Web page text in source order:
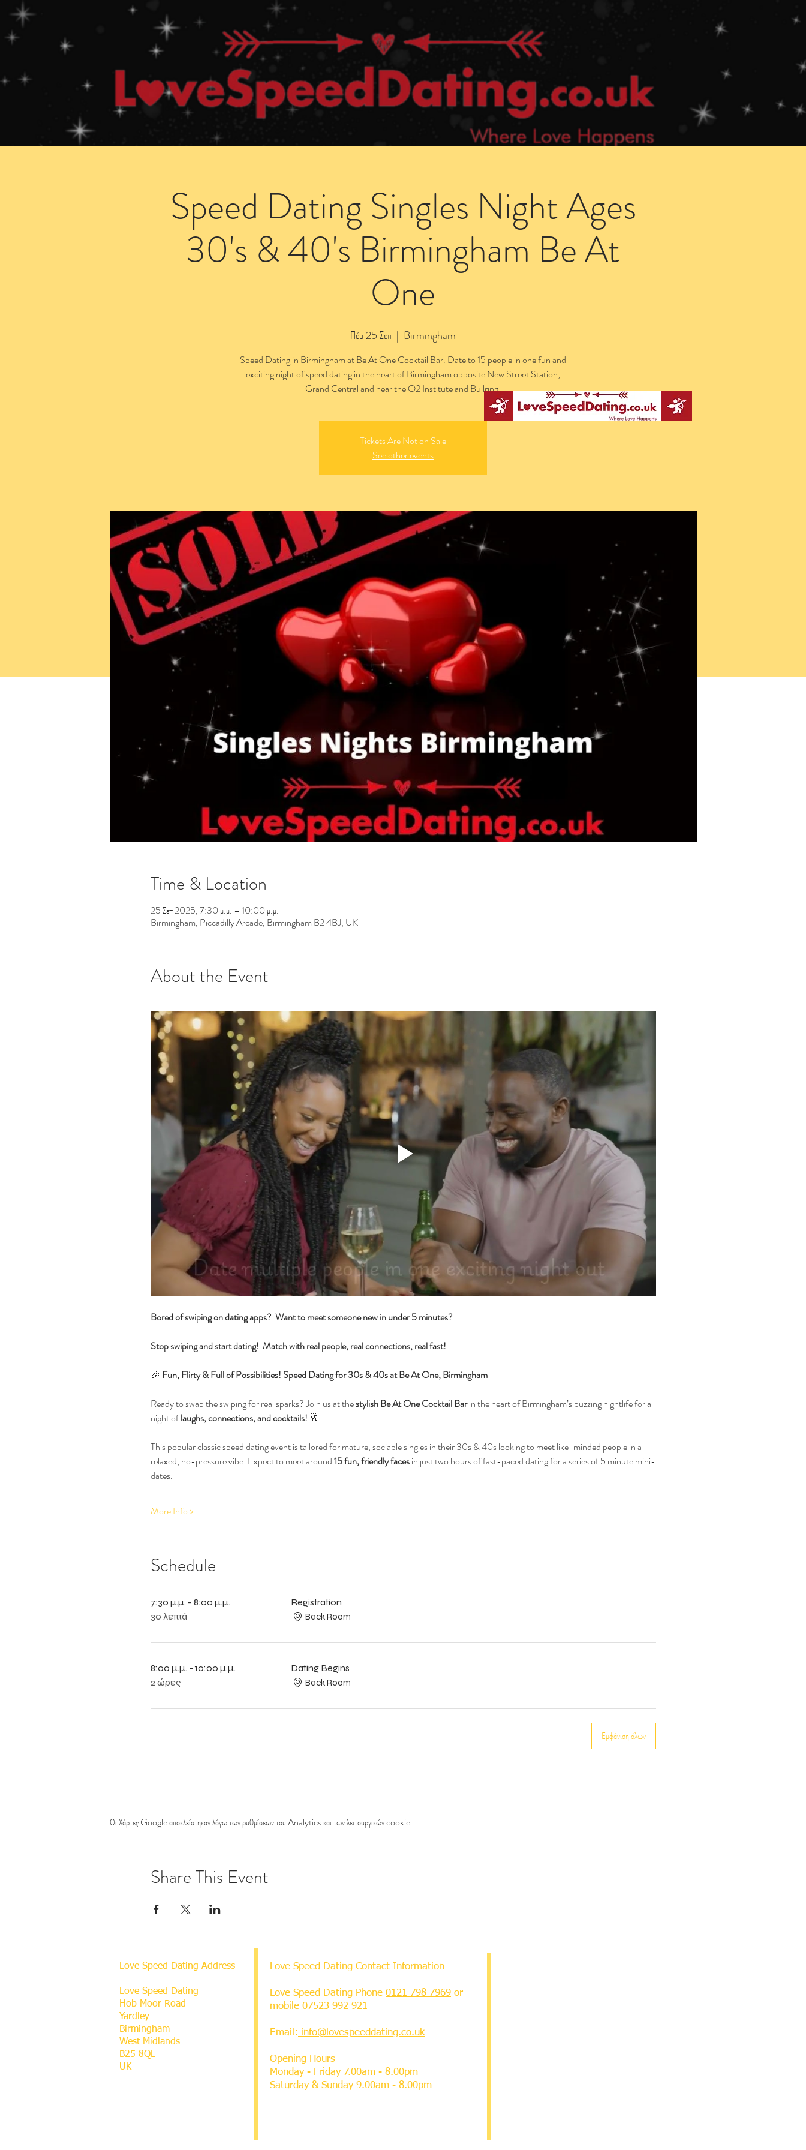
Speed Dating Singles Night Ages
30's & 40's Birmingham Be At
One
Πέμ 25 Σεπ
  |
Birmingham
Speed Dating in Birmingham at Be At One Cocktail Bar. Date to 15 people in one fun and
exciting night of speed dating in the heart of Birmingham opposite New Street Station,
Grand Central and near the O2 Institute and Bullring.
Tickets Are Not on Sale
See other events
Time & Location
25 Σεπ 2025, 7:30 μ.μ. – 10:00 μ.μ.
Birmingham, Piccadilly Arcade, Birmingham B2 4BJ, UK
About the Event
Bored of swiping on dating apps?  Want to meet someone new in under 5 minutes?
Stop swiping and start dating!  Match with real people, real connections, real fast!
🎉 Fun, Flirty & Full of Possibilities! Speed Dating for 30s & 40s at Be At One, Birmingham
Ready to swap the swiping for real sparks? Join us at the stylish Be At One Cocktail Bar in the heart of Birmingham’s buzzing nightlife for a
night of laughs, connections, and cocktails! 🥂
This popular classic speed dating event is tailored for mature, sociable singles in their 30s & 40s looking to meet like-minded people in a
relaxed, no-pressure vibe. Expect to meet around 15 fun, friendly faces in just two hours of fast-paced dating for a series of 5 minute mini-
dates.
More Info >
Schedule
7:30 μ.μ. - 8:00 μ.μ.
30 λεπτά
Registration
Back Room
8:00 μ.μ. - 10:00 μ.μ.
2 ώρες
Dating Begins
Back Room
Εμφάνιση όλων
Οι Χάρτες Google αποκλείστηκαν λόγω των ρυθμίσεων του Analytics και των λειτουργικών cookie.
Share This Event
Love Speed Dating Address
Love Speed Dating
Hob Moor Road
Yardley
Birmingham
West Midlands
B25 8QL
UK
Love Speed Dating Contact Information
Love Speed Dating Phone 0121 798 7969 or
mobile 07523 992 921
Email: info@lovespeeddating.co.uk
Opening Hours
Monday - Friday 7.00am - 8.00pm
Saturday & Sunday 9.00am - 8.00pm